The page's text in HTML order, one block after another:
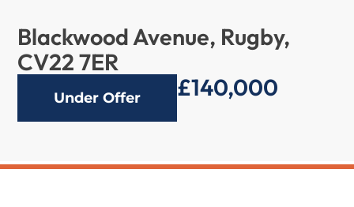
Blackwood Avenue, Rugby,
CV22 7ER
Under Offer £140,000